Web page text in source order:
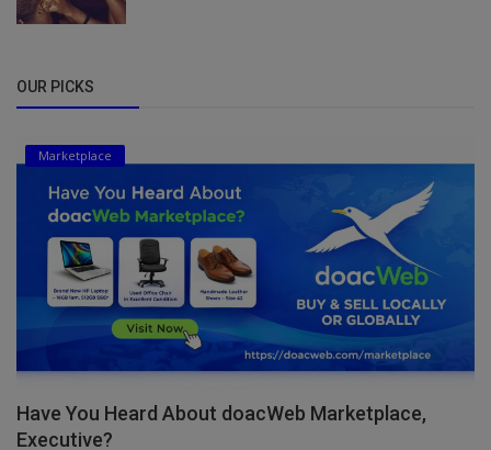
OUR PICKS
Marketplace
Have You Heard About doacWeb Marketplace,
Executive?